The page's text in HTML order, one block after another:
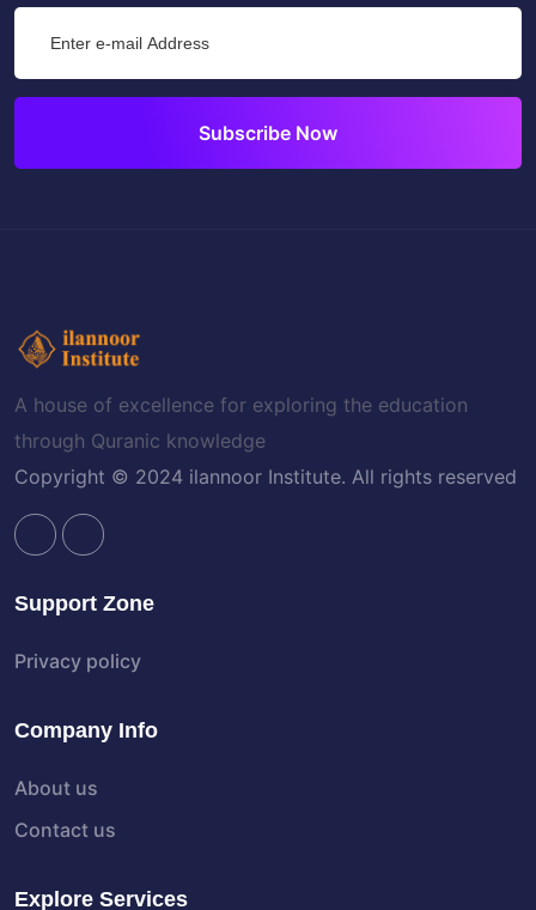
Subscribe Now
A house of excellence for exploring the education
through Quranic knowledge
Copyright © 2024 ilannoor Institute. All rights reserved
Support Zone
Privacy policy
Company Info
About us
Contact us
Explore Services